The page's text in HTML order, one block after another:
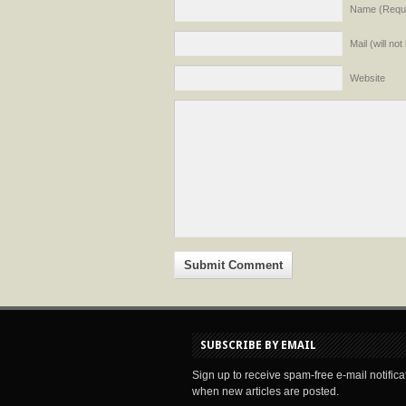
Name
Mail (will
Website
SUBSCRIBE BY EMAIL
Sign up to receive spam-free e-mail
when new articles are posted.